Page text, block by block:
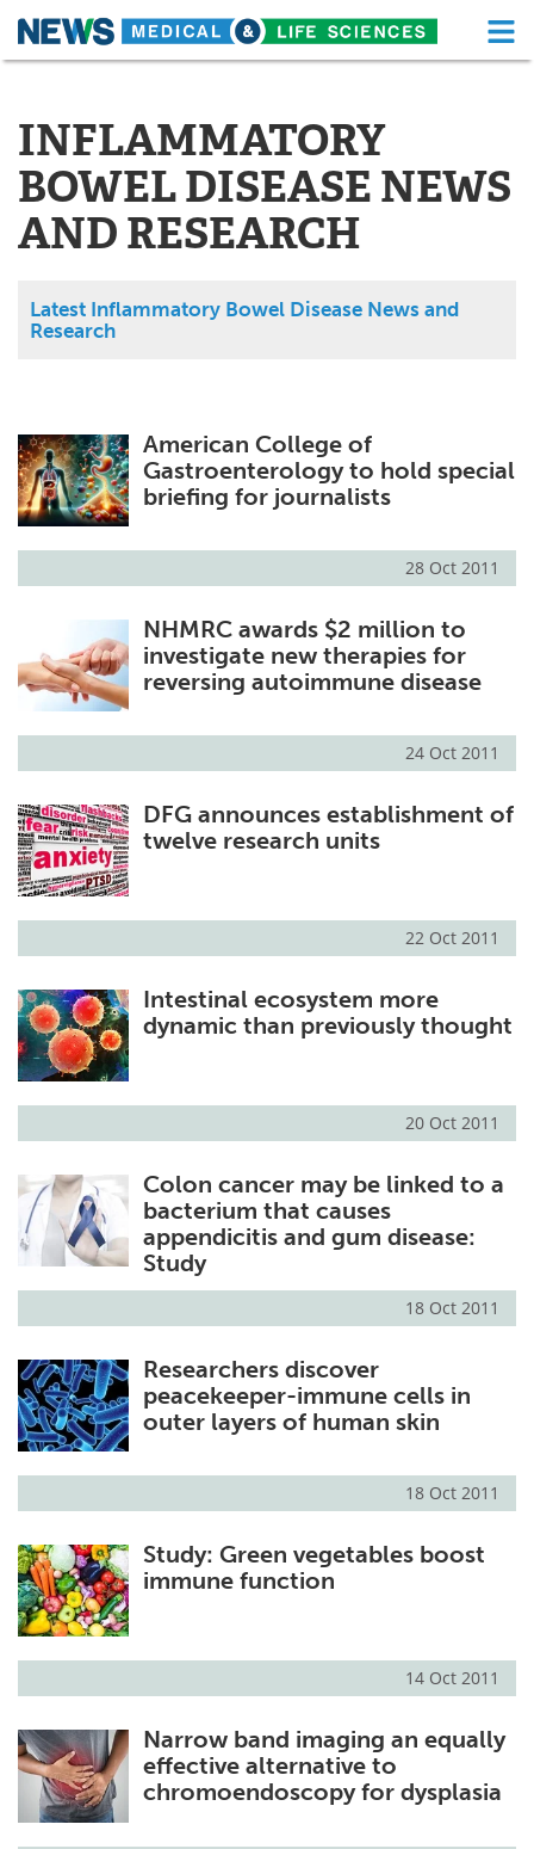
Skip
About Functional Food
News Health A-Z
Drugs Medical Devices
Interviews White Papers
Videos Newsletters
Health & Personal Care
Meet the Team Advertise
Search Become a Member
INFLAMMATORY
BOWEL DISEASE NEWS
AND RESEARCH
Latest Inflammatory Bowel Disease News and
Research
American College of
Gastroenterology to hold special
briefing for journalists
28 Oct 2011
NHMRC awards $2 million to
investigate new therapies for
reversing autoimmune disease
24 Oct 2011
DFG announces establishment of
twelve research units
22 Oct 2011
Intestinal ecosystem more
dynamic than previously thought
20 Oct 2011
Colon cancer may be linked to a
bacterium that causes
appendicitis and gum disease:
Study
18 Oct 2011
Researchers discover
peacekeeper-immune cells in
outer layers of human skin
18 Oct 2011
Study: Green vegetables boost
immune function
14 Oct 2011
Narrow band imaging an equally
effective alternative to
chromoendoscopy for dysplasia